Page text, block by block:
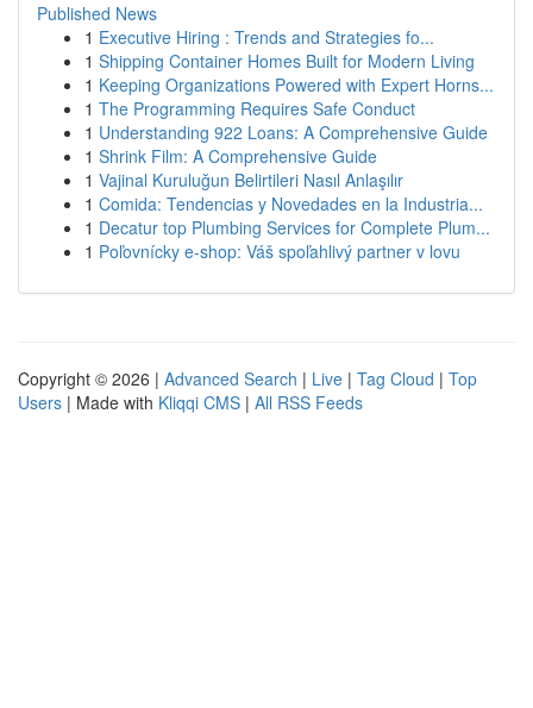
Published News
1 Executive Hiring : Trends and Strategies fo...
1 Shipping Container Homes Built for Modern Living
1 Keeping Organizations Powered with Expert Horns...
1 The Programming Requires Safe Conduct
1 Understanding 922 Loans: A Comprehensive Guide
1 Shrink Film: A Comprehensive Guide
1 Vajinal Kuruluğun Belirtileri Nasıl Anlaşılır
1 Comida: Tendencias y Novedades en la Industria...
1 Decatur top Plumbing Services for Complete Plum...
1 Poľovnícky e-shop: Váš spoľahlivý partner v lovu
Copyright © 2026 | Advanced Search | Live | Tag Cloud | Top
Users | Made with Kliqqi CMS | All RSS Feeds